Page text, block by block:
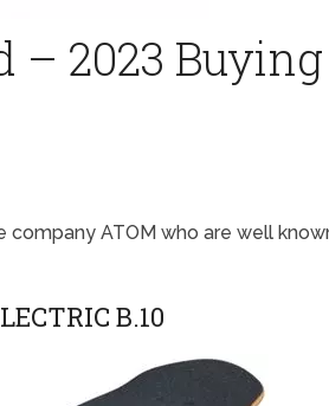
– 2023
ATOM who are well
B.10